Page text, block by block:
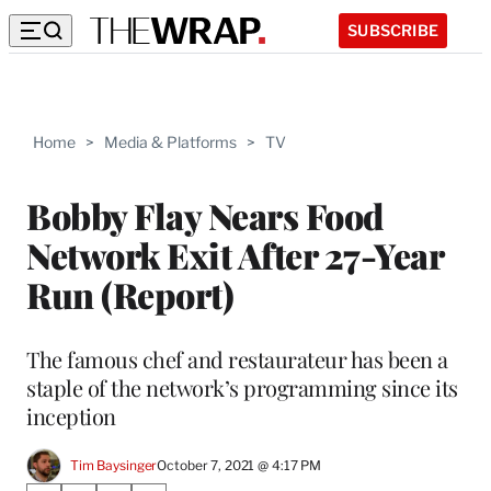
SUBSCRIBE
Home > Media & Platforms > TV
Bobby Flay Nears Food
Network Exit After 27-Year
Run (Report)
The famous chef and restaurateur has been a
staple of the network’s programming since its
inception
Tim BaysingerOctober 7, 2021 @ 4:17 PM